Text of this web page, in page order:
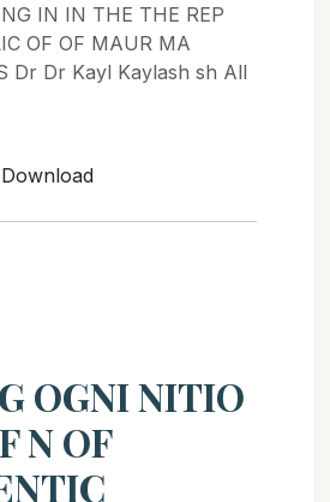
IN IN THE THE REP
OF OF MAUR MA
Dr Dr Kayl Kaylash sh All
Download
OGNI NITIO
N OF